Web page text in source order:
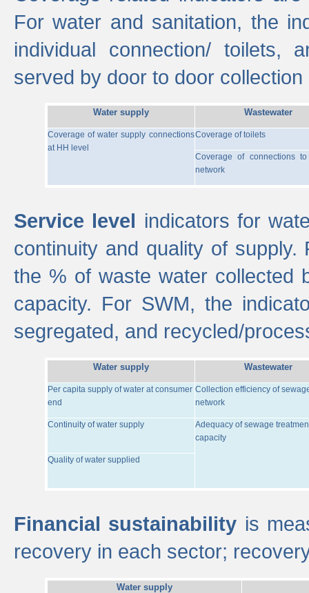
For water and sanitation, the
individual connection/ toilets,
served by door to door collection
Water supply Wastewater
Coverage of water supply connections
at HH level
Coverage of toilets
Coverage of connections
network
Service level indicators for
continuity and quality of
the % of waste water collected
capacity. For SWM, the
segregated, and recycled/
Water supply Wastewater
Per capita supply of water at consumer
end
Collection efficiency of
network
Continuity of water supply
Adequacy of sewage
capacity
Quality of water supplied
Financial sustainability is
recovery in each sector;
Water supply